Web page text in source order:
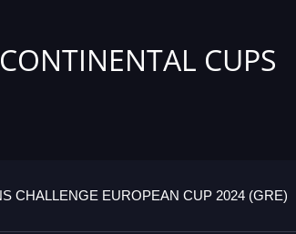
CONTINENTAL CUPS
CHALLENGE EUROPEAN CUP 2024 (GRE)